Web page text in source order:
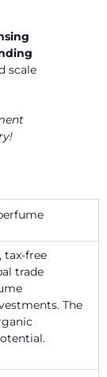
scale
tax-free
trade
The